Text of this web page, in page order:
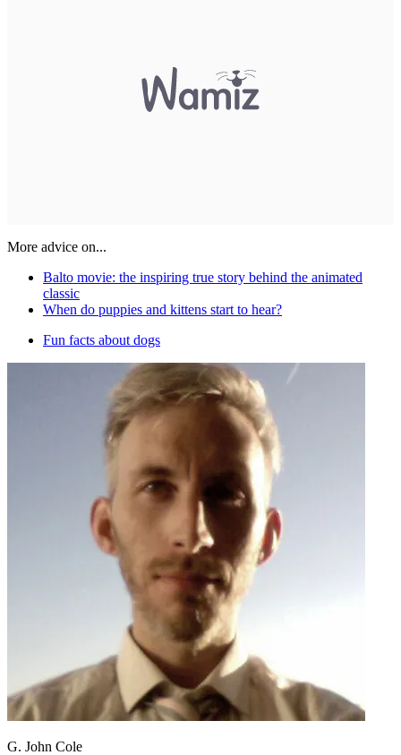
More advice on...
Balto movie: the inspiring true story behind the animated
classic
When do puppies and kittens start to hear?
Fun facts about dogs
G. John Cole